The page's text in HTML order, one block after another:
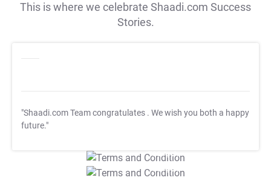
This is where we celebrate Shaadi.com Success
Stories.
"Shaadi.com Team congratulates . We wish you both a happy
future."
T&C Apply
T&C Apply